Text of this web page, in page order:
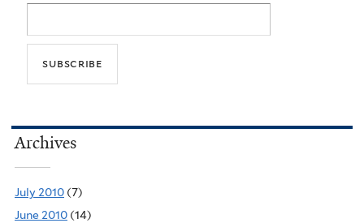
Archives
July 2010 (7)
June 2010 (14)